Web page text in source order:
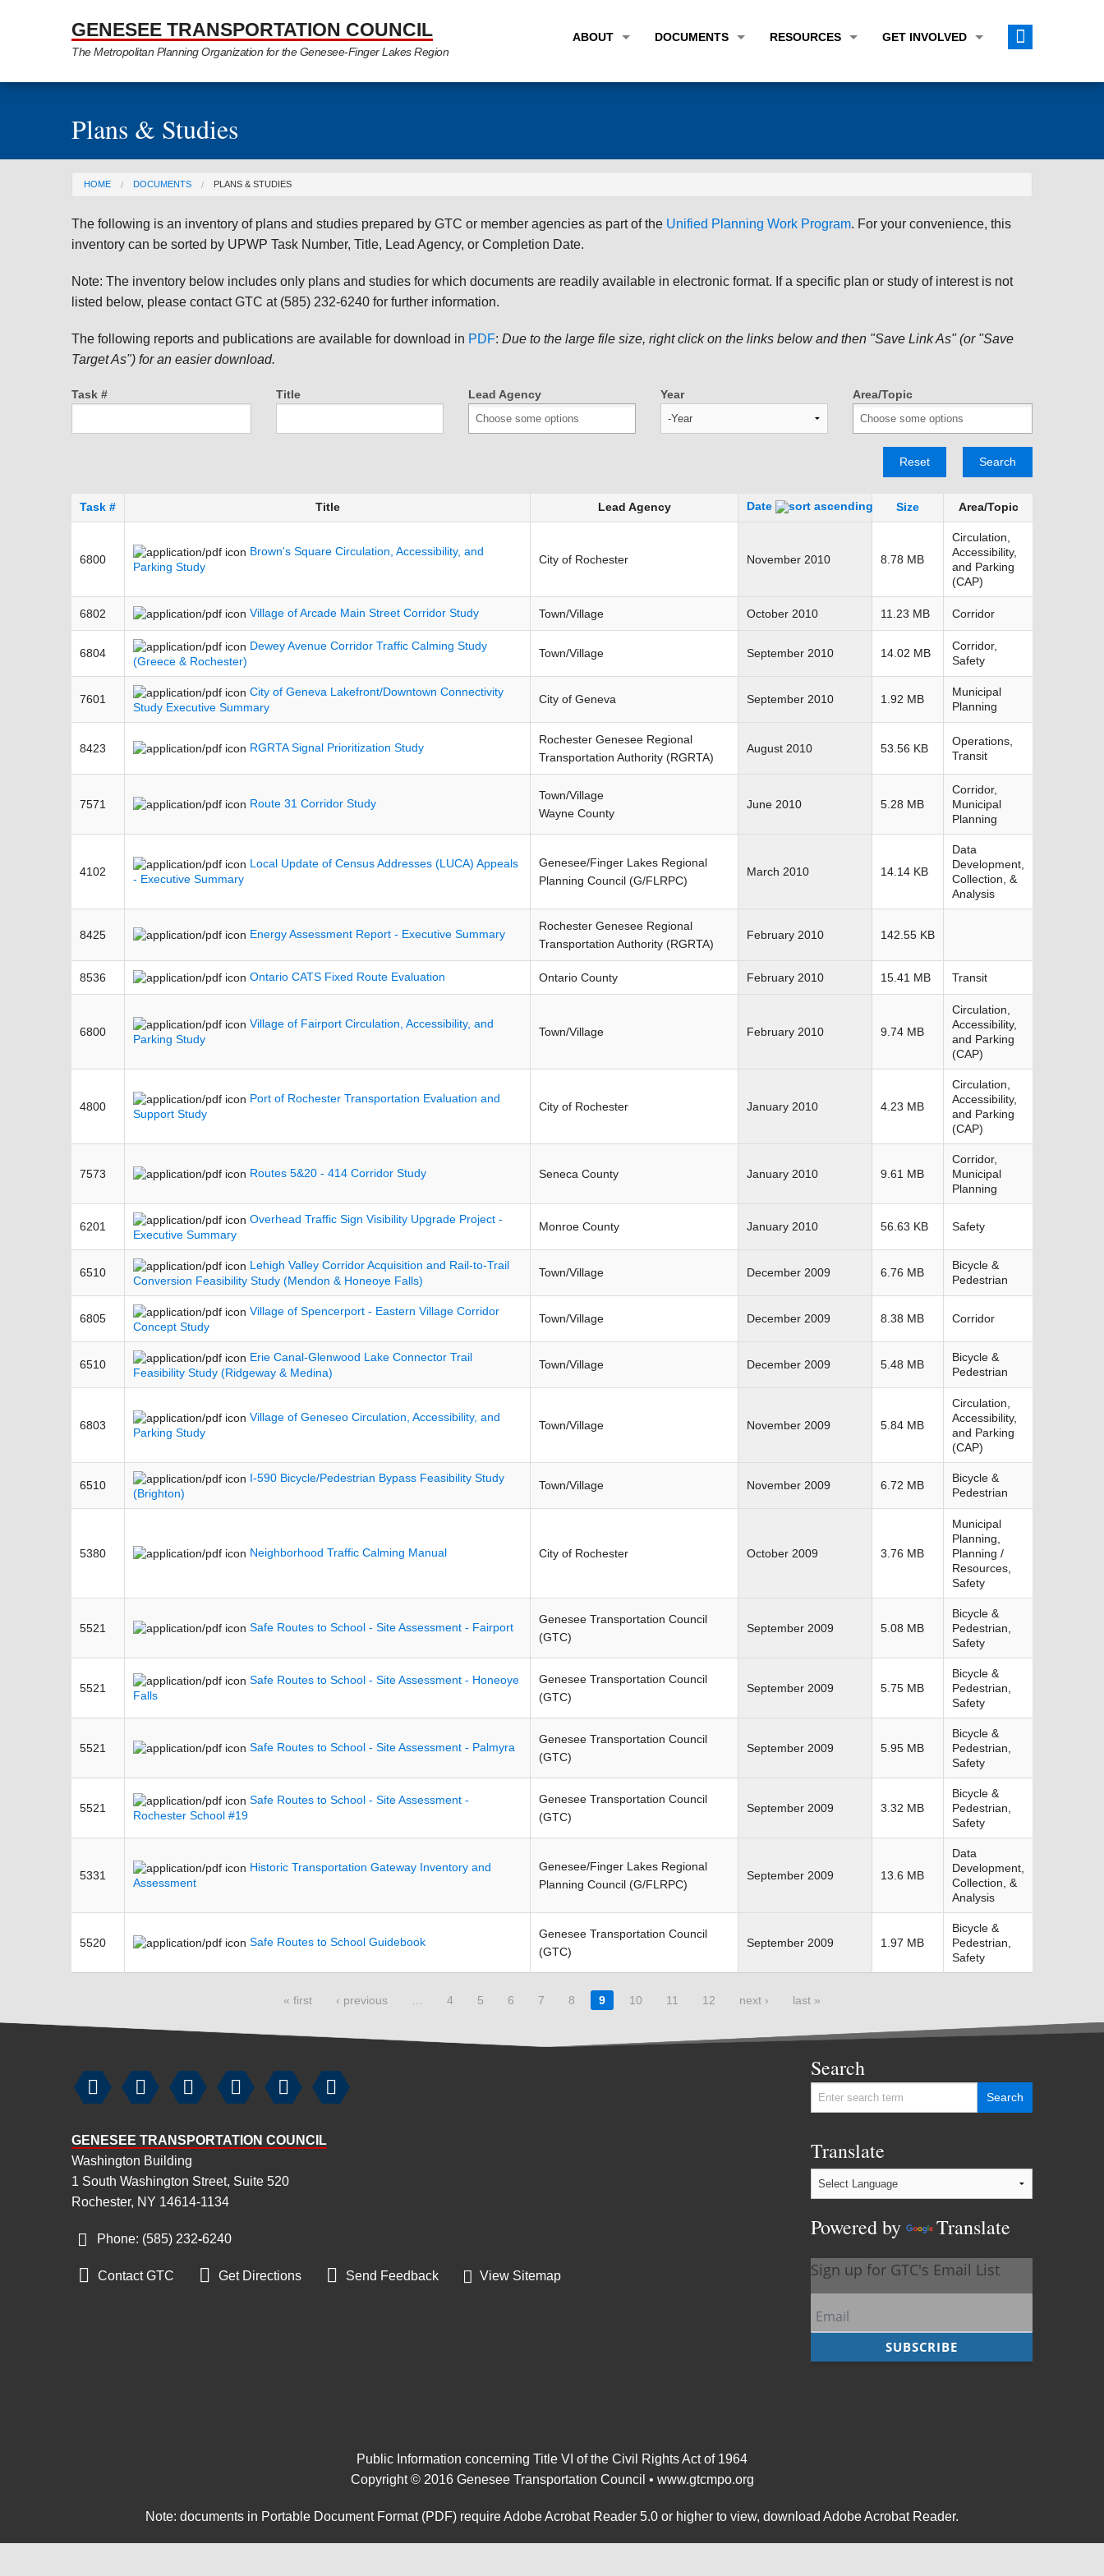
GENESEE TRANSPORTATION COUNCIL
The Metropolitan Planning Organization for the Genesee-Finger Lakes Region
ABOUT
PARTNER LINKS
DOCUMENTS
PLANS & STUDIES
RESOURCES
USEFUL LINKS
MAP CENTER
GET INVOLVED
Plans & Studies
You are here
HOME DOCUMENTS PLANS & STUDIES
The following is an inventory of plans and studies prepared by GTC or member agencies as part of the Unified Planning Work Program. For your convenience, this
inventory can be sorted by UPWP Task Number, Title, Lead Agency, or Completion Date.
Note: The inventory below includes only plans and studies for which documents are readily available in electronic format. If a specific plan or study of interest is not
listed below, please contact GTC at (585) 232-6240 for further information.
The following reports and publications are available for download in PDF: Due to the large file size, right click on the links below and then "Save Link As" (or "Save
Target As") for an easier download.
Task # Title Lead Agency
Year
Year
Area/Topic
Search
Reset
Task # Title Lead Agency Date Size Area/Topic
6800
Brown's Square Circulation, Accessibility, and
Parking Study
City of Rochester November 2010 8.78 MB
Circulation,
Accessibility,
and Parking
(CAP)
6802 Village of Arcade Main Street Corridor Study Town/Village October 2010 11.23 MB Corridor
6804
Dewey Avenue Corridor Traffic Calming Study
(Greece & Rochester)
Town/Village September 2010 14.02 MB
Corridor,
Safety
7601
City of Geneva Lakefront/Downtown Connectivity
Study Executive Summary
City of Geneva September 2010 1.92 MB
Municipal
Planning
8423 RGRTA Signal Prioritization Study
Rochester Genesee Regional
Transportation Authority (RGRTA)
August 2010 53.56 KB
Operations,
Transit
7571 Route 31 Corridor Study
Town/Village
Wayne County
June 2010 5.28 MB
Corridor,
Municipal
Planning
4102
Local Update of Census Addresses (LUCA) Appeals
- Executive Summary
Genesee/Finger Lakes Regional
Planning Council (G/FLRPC)
March 2010 14.14 KB
Data
Development,
Collection, &
Analysis
8425 Energy Assessment Report - Executive Summary
Rochester Genesee Regional
Transportation Authority (RGRTA)
February 2010 142.55 KB
8536 Ontario CATS Fixed Route Evaluation Ontario County February 2010 15.41 MB Transit
6800
Village of Fairport Circulation, Accessibility, and
Parking Study
Town/Village February 2010 9.74 MB
Circulation,
Accessibility,
and Parking
(CAP)
4800
Port of Rochester Transportation Evaluation and
Support Study
City of Rochester January 2010 4.23 MB
Circulation,
Accessibility,
and Parking
(CAP)
7573 Routes 5&20 - 414 Corridor Study Seneca County January 2010 9.61 MB
Corridor,
Municipal
Planning
6201
Overhead Traffic Sign Visibility Upgrade Project -
Executive Summary
Monroe County January 2010 56.63 KB Safety
6510
Lehigh Valley Corridor Acquisition and Rail-to-Trail
Conversion Feasibility Study (Mendon & Honeoye Falls)
Town/Village December 2009 6.76 MB
Bicycle &
Pedestrian
6805
Village of Spencerport - Eastern Village Corridor
Concept Study
Town/Village December 2009 8.38 MB Corridor
6510
Erie Canal-Glenwood Lake Connector Trail
Feasibility Study (Ridgeway & Medina)
Town/Village December 2009 5.48 MB
Bicycle &
Pedestrian
6803
Village of Geneseo Circulation, Accessibility, and
Parking Study
Town/Village November 2009 5.84 MB
Circulation,
Accessibility,
and Parking
(CAP)
6510
I-590 Bicycle/Pedestrian Bypass Feasibility Study
(Brighton)
Town/Village November 2009 6.72 MB
Bicycle &
Pedestrian
5380 Neighborhood Traffic Calming Manual City of Rochester October 2009 3.76 MB
Municipal
Planning,
Planning /
Resources,
Safety
5521 Safe Routes to School - Site Assessment - Fairport
Genesee Transportation Council
(GTC)
September 2009 5.08 MB
Bicycle &
Pedestrian,
Safety
5521
Safe Routes to School - Site Assessment - Honeoye
Falls
Genesee Transportation Council
(GTC)
September 2009 5.75 MB
Bicycle &
Pedestrian,
Safety
5521 Safe Routes to School - Site Assessment - Palmyra
Genesee Transportation Council
(GTC)
September 2009 5.95 MB
Bicycle &
Pedestrian,
Safety
5521
Safe Routes to School - Site Assessment -
Rochester School #19
Genesee Transportation Council
(GTC)
September 2009 3.32 MB
Bicycle &
Pedestrian,
Safety
5331
Historic Transportation Gateway Inventory and
Assessment
Genesee/Finger Lakes Regional
Planning Council (G/FLRPC)
September 2009 13.6 MB
Data
Development,
Collection, &
Analysis
5520 Safe Routes to School Guidebook
Genesee Transportation Council
(GTC)
September 2009 1.97 MB
Bicycle &
Pedestrian,
Safety
« first ‹ previous 4 5 6 7 8 9 10 11 12 next › last »
Search
Translate
Powered by Translate
     
GENESEE TRANSPORTATION COUNCIL
Washington Building
1 South Washington Street, Suite 520
Rochester, NY 14614-1134
Phone: (585) 232‑6240
 Contact GTC  Get Directions  Send Feedback View Sitemap
Public Information concerning Title VI of the Civil Rights Act of 1964
Copyright © 2016 Genesee Transportation Council • www.gtcmpo.org
Note: documents in Portable Document Format (PDF) require Adobe Acrobat Reader 5.0 or higher to view, download Adobe Acrobat Reader.